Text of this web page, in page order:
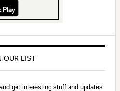
OUR LIST
get interesting stuff and updates